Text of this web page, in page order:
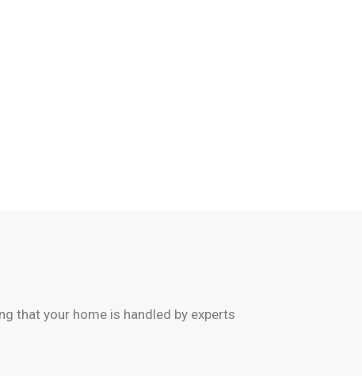
that your home is handled by experts